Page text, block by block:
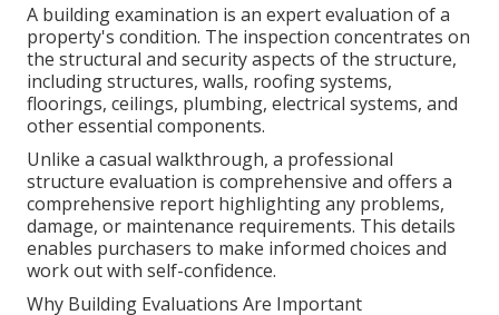
A building examination is an expert evaluation of a
property's condition. The inspection concentrates on
the structural and security aspects of the structure,
including structures, walls, roofing systems,
floorings, ceilings, plumbing, electrical systems, and
other essential components.
Unlike a casual walkthrough, a professional
structure evaluation is comprehensive and offers a
comprehensive report highlighting any problems,
damage, or maintenance requirements. This details
enables purchasers to make informed choices and
work out with self-confidence.
Why Building Evaluations Are Important